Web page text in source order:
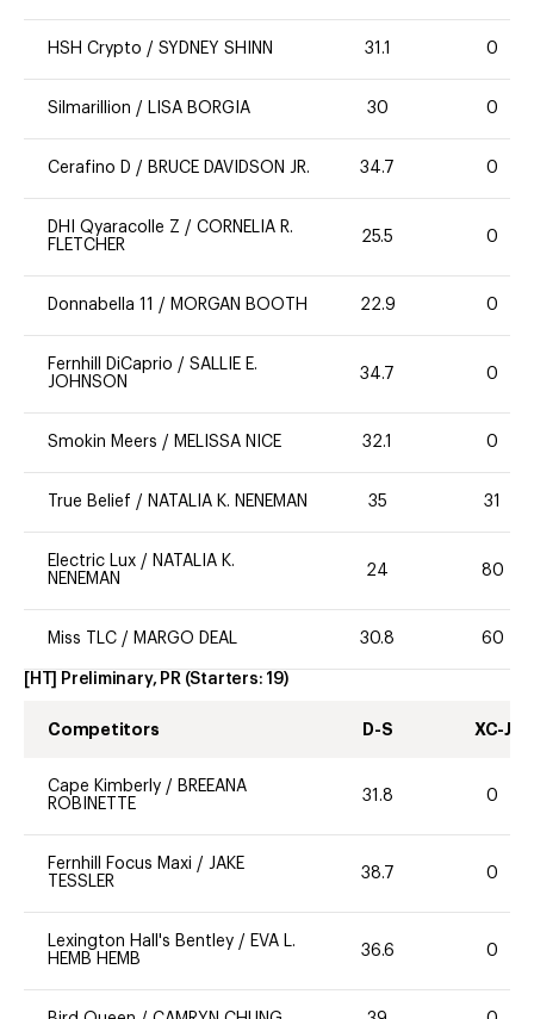
HSH Crypto / SYDNEY SHINN 31.1 0
Silmarillion / LISA BORGIA 30 0
Cerafino D / BRUCE DAVIDSON JR. 34.7 0
DHI Qyaracolle Z / CORNELIA R.
FLETCHER
25.5 0
Donnabella 11 / MORGAN BOOTH 22.9 0
Fernhill DiCaprio / SALLIE E.
JOHNSON
34.7 0
Smokin Meers / MELISSA NICE 32.1 0
True Belief / NATALIA K. NENEMAN 35 31
Electric Lux / NATALIA K.
NENEMAN
24 80
Miss TLC / MARGO DEAL 30.8 60
[HT] Preliminary, PR (Starters: 19)
Competitors D-S XC-J
Cape Kimberly / BREEANA
ROBINETTE
31.8 0
Fernhill Focus Maxi / JAKE
TESSLER
38.7 0
Lexington Hall's Bentley / EVA L.
HEMB HEMB
36.6 0